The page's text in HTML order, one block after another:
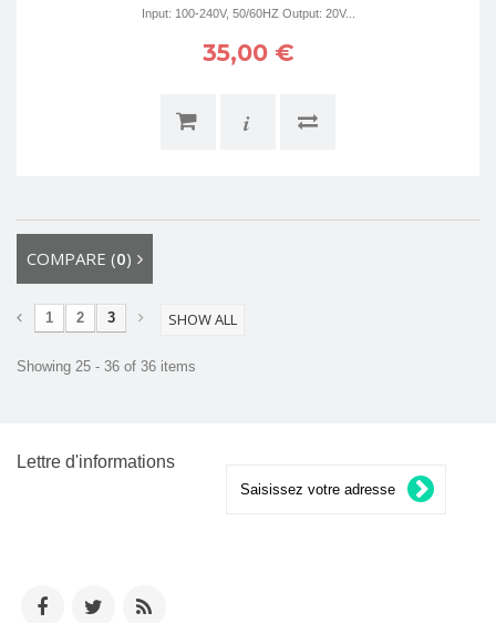
Input: 100-240V, 50/60HZ Output: 20V...
35,00 €
i
COMPARE (0)
SHOW ALL
1 2 3
Showing 25 - 36 of 36 items
Lettre d'informations